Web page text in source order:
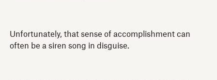
Unfortunately, that sense of accomplishment can
often be a siren song in disguise.